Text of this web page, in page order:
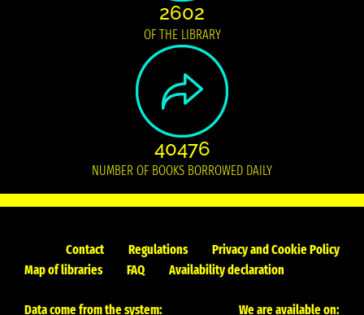
2602
OF THE LIBRARY
40476
NUMBER OF BOOKS BORROWED DAILY
Contact Regulations
Privacy and Cookie Policy
Map of libraries
FAQ Availability declaration
Data come from the system: We are available on: